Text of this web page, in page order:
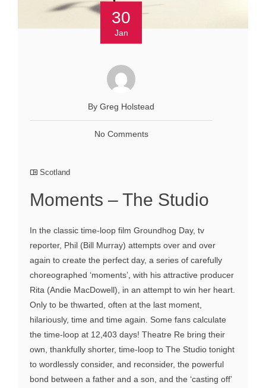
30
Jan
By Greg Holstead
No Comments
Scotland
Moments – The Studio
In the classic time-loop film Groundhog Day, tv
reporter, Phil (Bill Murray) attempts over and over
again to create the perfect day, a series of carefully
choreographed ‘moments’, with his attractive producer
Rita (Andie MacDowell), in an attempt to win her heart.
Only to be thwarted, often at the last moment,
hilariously, time and time again. Some fans calculate
the time-loop at 12,403 days! Theatre Re bring their
own, thankfully shorter, time-loop to The Studio tonight
to wordlessly consider, and reconsider, the powerful
bond between a father and a son, and the ‘casting off’